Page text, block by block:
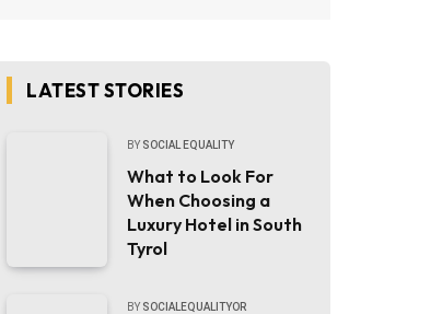
LATEST STORIES
BY SOCIAL EQUALITY
What to Look For
When Choosing a
Luxury Hotel in South
Tyrol
BY SOCIALEQUALITYOR